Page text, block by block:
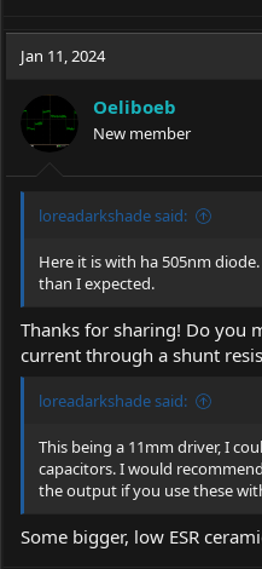
Jan 11, 2024
Oeliboeb
New member
loreadarkshade said:
Here it is with ha 505nm
than I expected.
Thanks for sharing! Do you
current through a shunt
loreadarkshade said:
This being a 11mm driver, I
capacitors. I would
the output if you use these
Some bigger, low ESR